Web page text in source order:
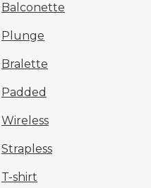
Balconette
Plunge
Bralette
Padded
Wireless
Strapless
T-shirt